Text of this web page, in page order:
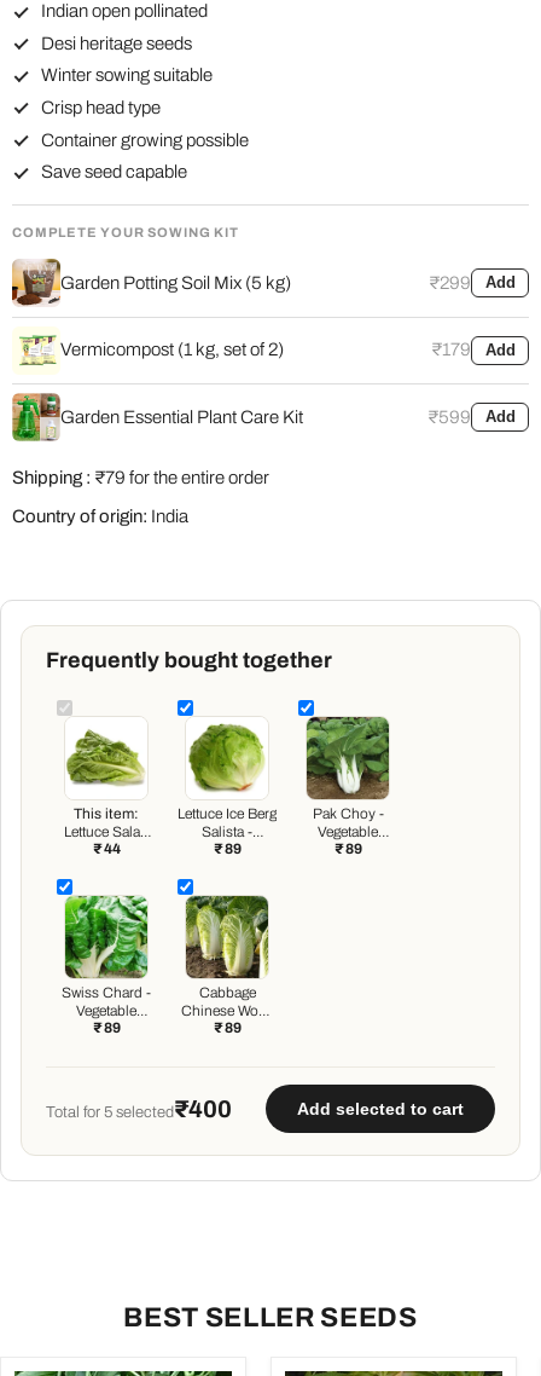
Indian open pollinated
Desi heritage seeds
Winter sowing suitable
Crisp head type
Container growing possible
Save seed capable
COMPLETE YOUR SOWING KIT
Garden Potting Soil Mix (5 kg) ₹299 Add
Vermicompost (1 kg, set of 2) ₹179 Add
Garden Essential Plant Care Kit ₹599 Add
Shipping : ₹79 for the entire order
Country of origin: India
Frequently bought together
This item:
Lettuce Salad
Crisp Head
Green - Desi
Vegetable
Seeds
₹ 44
Lettuce Ice Berg
Salista -
Vegetable
₹ 89
Pak Choy -
Vegetable
Seeds
₹ 89
Swiss Chard -
Vegetable
Seeds
₹ 89
Cabbage
Chinese Wong
Bok - Vegetable
₹ 89
Total for 5 selected₹400 Add selected to cart
BEST SELLER SEEDS